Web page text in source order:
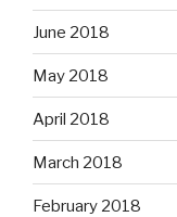
June 2018
May 2018
April 2018
March 2018
February 2018